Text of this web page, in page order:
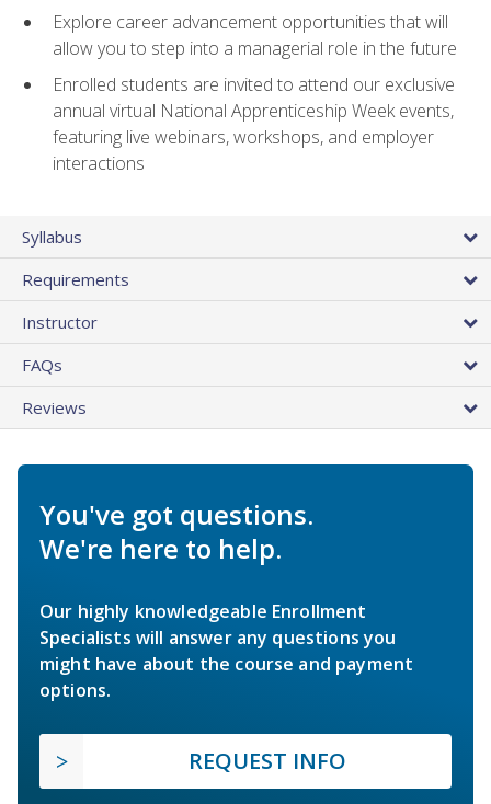
Explore career advancement opportunities that will
allow you to step into a managerial role in the future
Enrolled students are invited to attend our exclusive
annual virtual National Apprenticeship Week events,
featuring live webinars, workshops, and employer
interactions
Syllabus
Requirements
Instructor
FAQs
Reviews
You've got questions.
We're here to help.
Our highly knowledgeable Enrollment
Specialists will answer any questions you
might have about the course and payment
options.
REQUEST INFO